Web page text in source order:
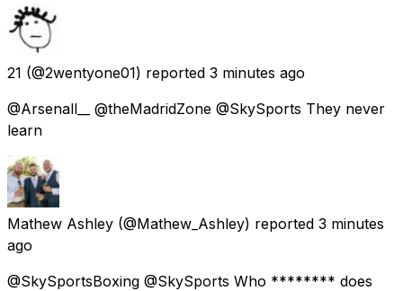
21 (@2wentyone01) reported 3 minutes ago
@Arsenall__ @theMadridZone @SkySports They never
learn
Mathew Ashley (@Mathew_Ashley) reported 3 minutes
ago
@SkySportsBoxing @SkySports Who ******** does